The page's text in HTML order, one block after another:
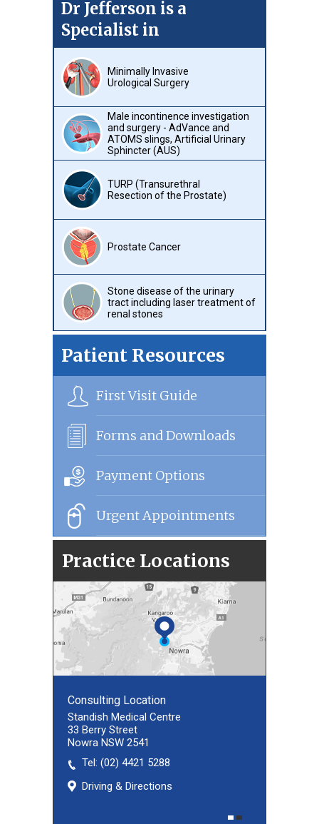
Dr Jefferson is a
Specialist in
Minimally Invasive
Urological Surgery
Male incontinence investigation
and surgery - AdVance and
ATOMS slings, Artificial Urinary
Sphincter (AUS)
TURP (Transurethral
Resection of the Prostate)
Prostate Cancer
Stone disease of the urinary
tract including laser treatment of
renal stones
Patient Resources
First Visit Guide
Forms and Downloads
Payment Options
Urgent Appointments
Practice Locations
Consulting Location
(02) 8027 3460
Consulting Location
Standish Medical Centre
33 Berry Street
Nowra NSW 2541
Tel: (02) 4421 5288
Driving & Directions